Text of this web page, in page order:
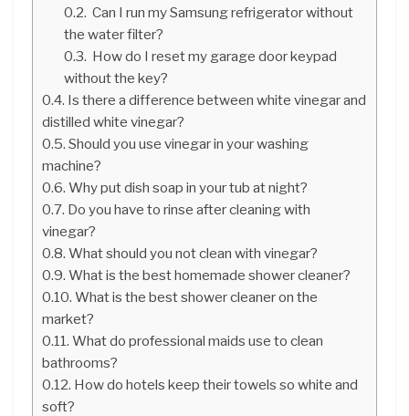
Can I run my Samsung refrigerator without
the water filter?
How do I reset my garage door keypad
without the key?
Is there a difference between white vinegar and
distilled white vinegar?
Should you use vinegar in your washing
machine?
Why put dish soap in your tub at night?
Do you have to rinse after cleaning with
vinegar?
What should you not clean with vinegar?
What is the best homemade shower cleaner?
What is the best shower cleaner on the
market?
What do professional maids use to clean
bathrooms?
How do hotels keep their towels so white and
soft?